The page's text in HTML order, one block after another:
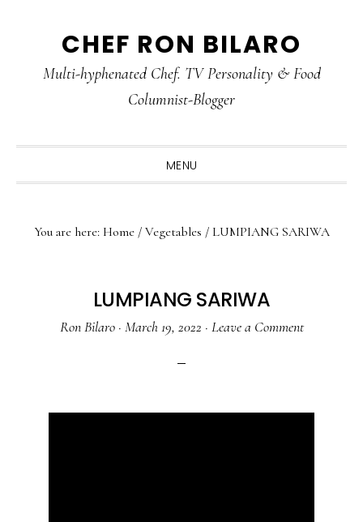
primary
main
primary
CHEF RON BILARO
Multi-hyphenated Chef. TV Personality & Food
Columnist-Blogger
MENU
You are here: Home / Vegetables /LUMPIANG SARIWA
LUMPIANG SARIWA
Ron Bilaro· March 19, 2022 · Leave a Comment